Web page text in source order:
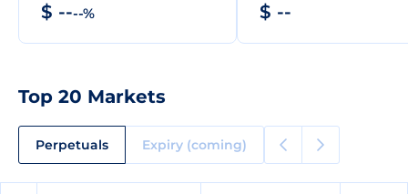
$ ----% $ --
Top 20 Markets
Perpetuals Expiry (coming)